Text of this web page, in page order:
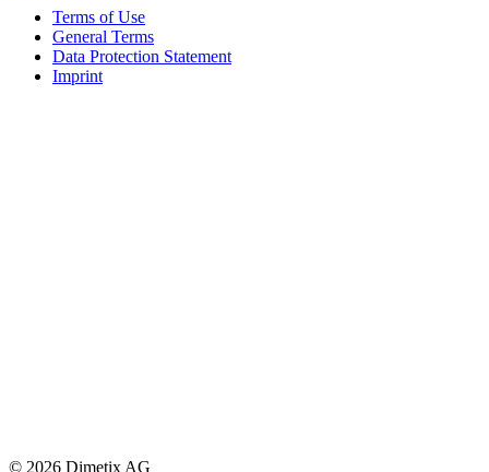
Terms of Use
General Terms
Data Protection Statement
Imprint
© 2026 Dimetix AG